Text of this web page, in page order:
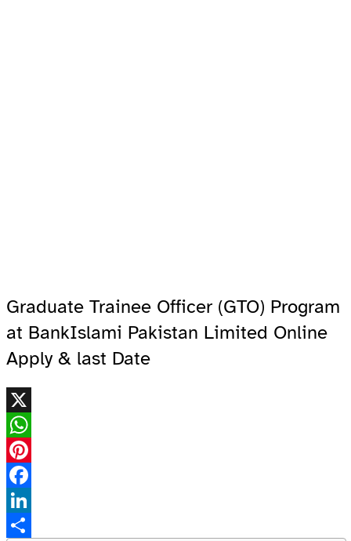
Graduate Trainee Officer (GTO) Program
at BankIslami Pakistan Limited Online
Apply & last Date
X
WhatsApp
Pinterest
Facebook
LinkedIn